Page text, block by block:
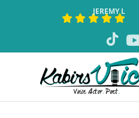
JEREMY L